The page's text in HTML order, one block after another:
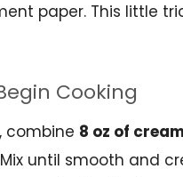
paper. This little
Cooking
combine 8 oz of
until smooth and